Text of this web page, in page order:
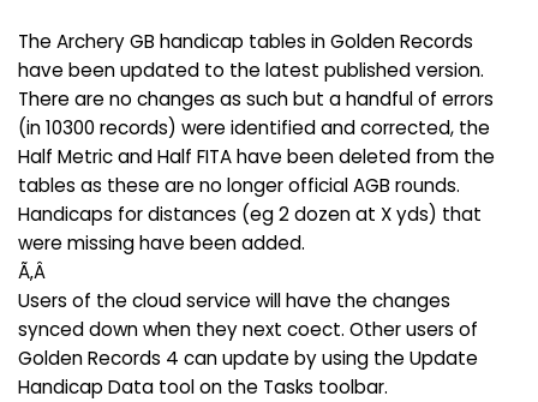
The Archery GB handicap tables in Golden Records
have been updated to the latest published version.
There are no changes as such but a handful of errors
(in 10300 records) were identified and corrected, the
Half Metric and Half FITA have been deleted from the
tables as these are no longer official AGB rounds.
Handicaps for distances (eg 2 dozen at X yds) that
were missing have been added.
Ã‚Â
Users of the cloud service will have the changes
synced down when they next coect. Other users of
Golden Records 4 can update by using the Update
Handicap Data tool on the Tasks toolbar.